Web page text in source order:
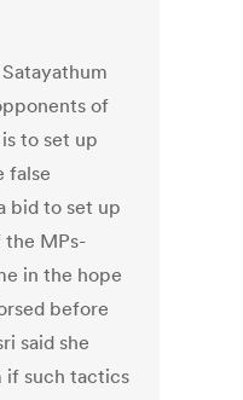
of
to set up
false
bid to set up
the MPs-
in the hope
before
said she
if such tactics